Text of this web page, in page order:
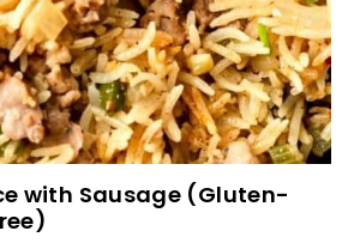
with Sausage (Gluten-